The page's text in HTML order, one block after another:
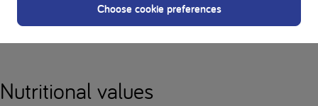
Used in this recipe
Nutritional values
Choose cookie preferences